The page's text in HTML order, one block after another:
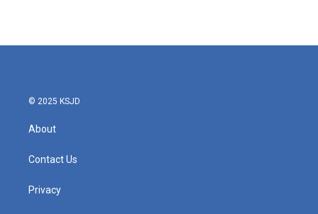
© 2025 KSJD
About
Contact Us
Privacy